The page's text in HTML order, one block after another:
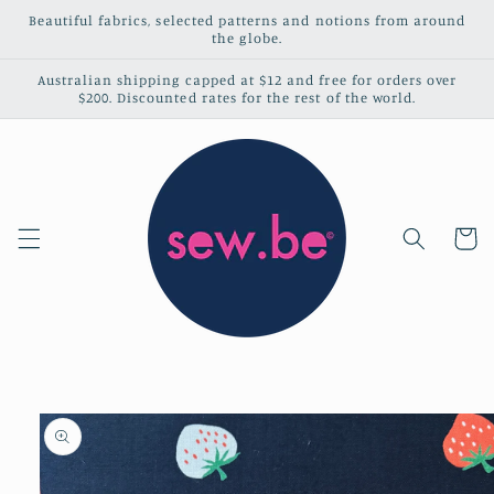
Skip to
Beautiful fabrics, selected patterns and notions from around
the globe.
Australian shipping capped at $12 and free for orders over
$200. Discounted rates for the rest of the world.
Cart
Skip to
product
information